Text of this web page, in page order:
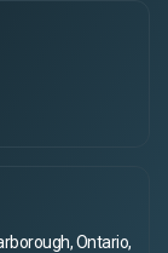
Ontario,